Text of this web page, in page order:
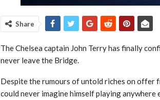
Share
The Chelsea captain John Terry has finally
never leave the Bridge.
Despite the rumours of untold riches on offer
could never imagine himself playing anywhere